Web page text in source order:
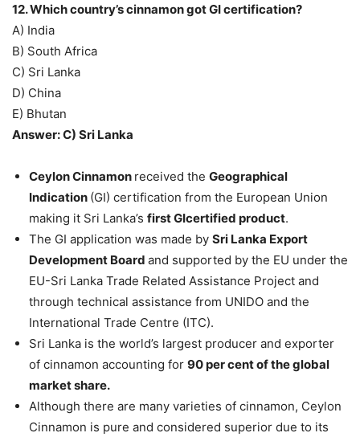
12. Which country’s cinnamon got GI certification?
A) India
B) South Africa
C) Sri Lanka
D) China
E) Bhutan
Answer: C) Sri Lanka
Ceylon Cinnamon received the Geographical
Indication (GI) certification from the European Union
making it Sri Lanka’s first GIcertified product.
The GI application was made by Sri Lanka Export
Development Board and supported by the EU under the
EU-Sri Lanka Trade Related Assistance Project and
through technical assistance from UNIDO and the
International Trade Centre (ITC).
Sri Lanka is the world’s largest producer and exporter
of cinnamon accounting for 90 per cent of the global
market share.
Although there are many varieties of cinnamon, Ceylon
Cinnamon is pure and considered superior due to its